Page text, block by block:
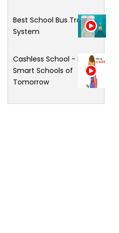
Best School Bus Tracking
System
Cashless School - For
Smart Schools of
Tomorrow